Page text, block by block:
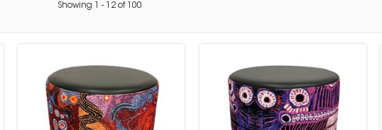
Showing - 12of 100